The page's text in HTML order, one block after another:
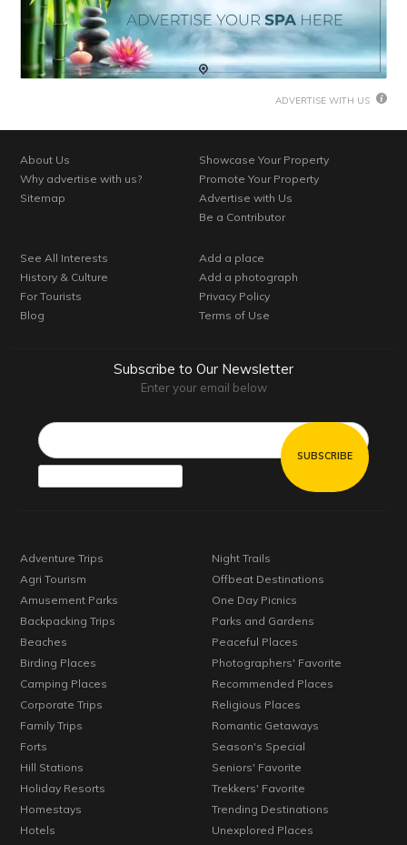
ADVERTISE WITH US
About Us
Why advertise with us?
Sitemap
Showcase Your Property
Promote Your Property
Advertise with Us
Be a Contributor
See All Interests
History & Culture
For Tourists
Blog
Add a place
Add a photograph
Privacy Policy
Terms of Use
Subscribe to Our Newsletter
Enter your email below
Adventure Trips
Agri Tourism
Amusement Parks
Backpacking Trips
Beaches
Birding Places
Camping Places
Corporate Trips
Family Trips
Forts
Hill Stations
Holiday Resorts
Homestays
Hotels
Night Trails
Offbeat Destinations
One Day Picnics
Parks and Gardens
Peaceful Places
Photographers' Favorite
Recommended Places
Religious Places
Romantic Getaways
Season's Special
Seniors' Favorite
Trekkers' Favorite
Trending Destinations
Unexplored Places